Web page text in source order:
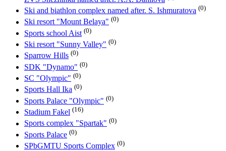
Ski and biathlon complex named after. S. Ishmuratova (0)
Ski resort "Mount Belaya" (0)
Sports school Aist (0)
Ski resort "Sunny Valley" (0)
Sparrow Hills (0)
SDK "Dynamo" (0)
SC "Olympic" (0)
Sports Hall Ika (0)
Sports Palace "Olympic" (0)
Stadium Fakel (16)
Sports complex "Spartak" (0)
Sports Palace (0)
SPbGMTU Sports Complex (0)